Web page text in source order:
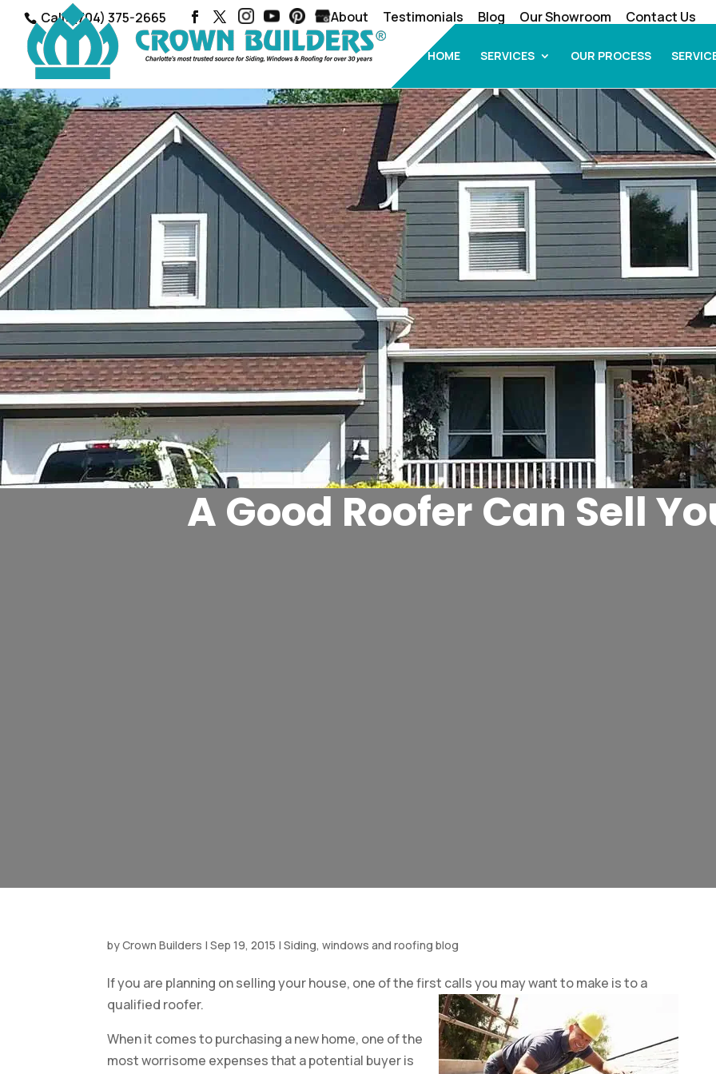
Call: (704) 375-2665 About Testimonials Blog Our Showroom Contact Us
HOME SERVICES OUR PROCESS
A Good Roofer Can Sell
byCrown Builders |Sep 19, 2015 |Siding, windows and roofing blog
If you are planning on selling your house, one of the first calls you may want to make is to a
qualified roofer.
When it comes to purchasing a new home, one of the
most worrisome expenses that a potential buyer is